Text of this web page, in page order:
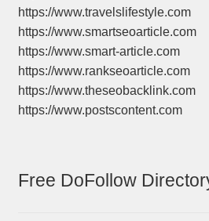
https://www.travelslifestyle.com
https://www.smartseoarticle.com
https://www.smart-article.com
https://www.rankseoarticle.com
https://www.theseobacklink.com
https://www.postscontent.com
Free DoFollow